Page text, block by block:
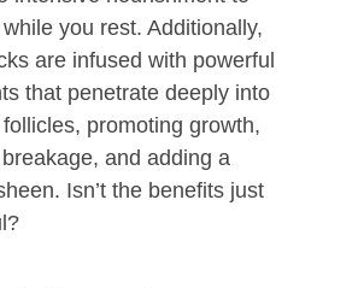
you rest. Additionally,
are infused with powerful
that penetrate deeply into
promoting growth,
and adding a
Isn’t the benefits just